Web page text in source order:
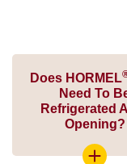
Does HORMEL
Need To
Refrigerated
Opening?